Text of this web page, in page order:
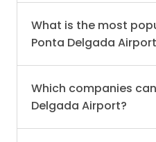
What is the most
Ponta Delgada
Which companies
Delgada Airport?